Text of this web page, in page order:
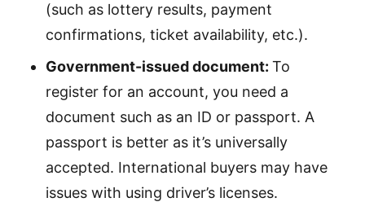
(such as lottery results, payment
confirmations, ticket availability, etc.).
Government-issued document: To
register for an account, you need a
document such as an ID or passport. A
passport is better as it’s universally
accepted. International buyers may have
issues with using driver’s licenses.